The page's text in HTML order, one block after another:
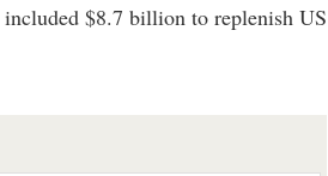
$8.7 billion to replenish US